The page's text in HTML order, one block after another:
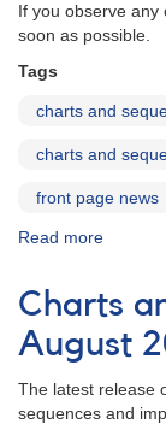
If you observe any
soon as possible.
Tags
charts and
charts and
front page news
Read more
Update
2012
Charts
August
The latest release
sequences and